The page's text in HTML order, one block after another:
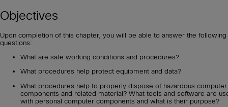
Objectives
Upon completion of this chapter, you will be able to answer the following
questions:
What are safe working conditions and procedures?
What procedures help protect equipment and data?
What procedures help to properly dispose of hazardous computer
components and related material? What tools and software are
with personal computer components and what is their purpose?